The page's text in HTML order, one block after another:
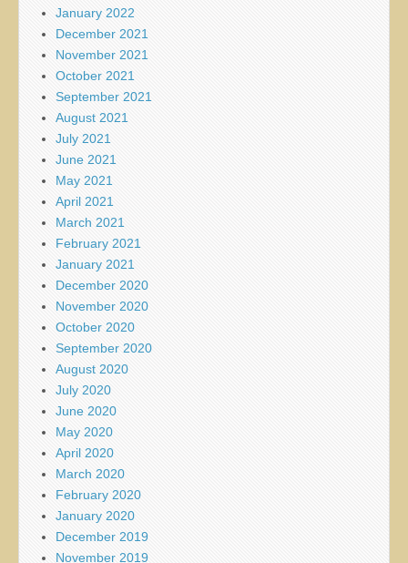
January 2022
December 2021
November 2021
October 2021
September 2021
August 2021
July 2021
June 2021
May 2021
April 2021
March 2021
February 2021
January 2021
December 2020
November 2020
October 2020
September 2020
August 2020
July 2020
June 2020
May 2020
April 2020
March 2020
February 2020
January 2020
December 2019
November 2019